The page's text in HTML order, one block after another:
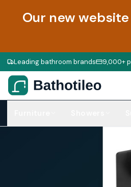
Our new
Leading bathroom brands 9,000+